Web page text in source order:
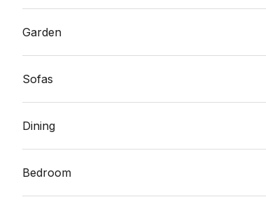
Garden
Sofas
Dining
Bedroom